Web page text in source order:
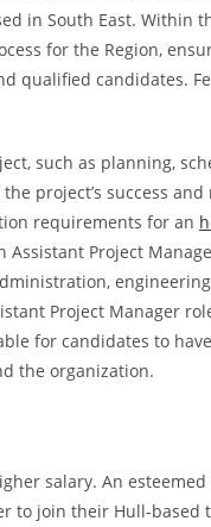
in South East. Within
for the Region,
qualified candidates.
such as planning,
project’s success
requirements for an
Project
Project Manager
for candidates to
the organization.
salary. An
to join their Hull-based